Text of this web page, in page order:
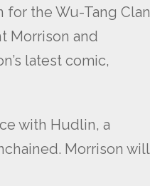
the Wu-Tang Clan
Morrison and
latest comic,
with Hudlin, a
Morrison will